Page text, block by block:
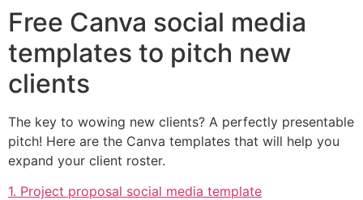
Free Canva social media
templates to pitch new
clients
The key to wowing new clients? A perfectly presentable
pitch! Here are the Canva templates that will help you
expand your client roster.
1. Project proposal social media template